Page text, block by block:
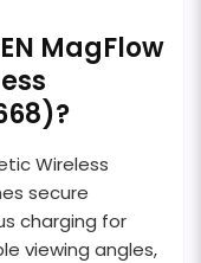
MagFlow
Wireless
secure
charging for
viewing angles,